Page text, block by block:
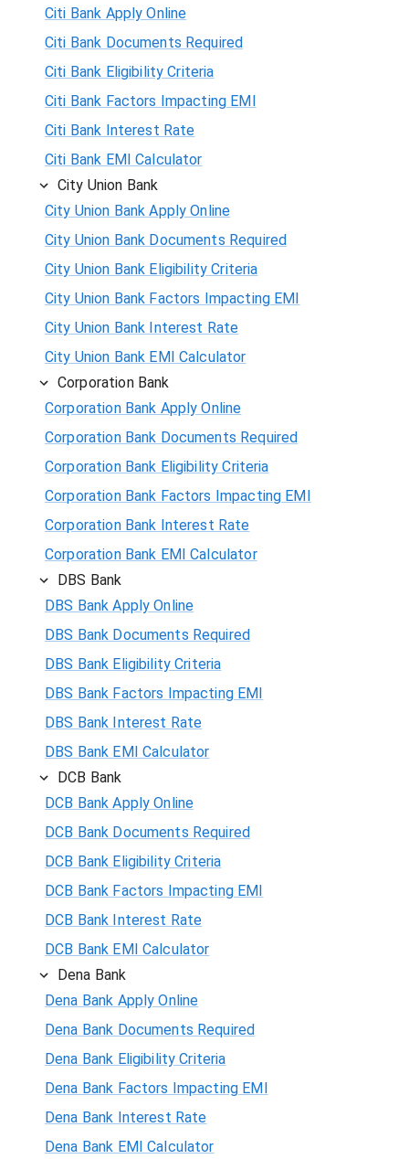
Citi Bank Apply Online
Citi Bank Documents Required
Citi Bank Eligibility Criteria
Citi Bank Factors Impacting EMI
Citi Bank Interest Rate
Citi Bank EMI Calculator
City Union Bank
City Union Bank Apply Online
City Union Bank Documents Required
City Union Bank Eligibility Criteria
City Union Bank Factors Impacting EMI
City Union Bank Interest Rate
City Union Bank EMI Calculator
Corporation Bank
Corporation Bank Apply Online
Corporation Bank Documents Required
Corporation Bank Eligibility Criteria
Corporation Bank Factors Impacting EMI
Corporation Bank Interest Rate
Corporation Bank EMI Calculator
DBS Bank
DBS Bank Apply Online
DBS Bank Documents Required
DBS Bank Eligibility Criteria
DBS Bank Factors Impacting EMI
DBS Bank Interest Rate
DBS Bank EMI Calculator
DCB Bank
DCB Bank Apply Online
DCB Bank Documents Required
DCB Bank Eligibility Criteria
DCB Bank Factors Impacting EMI
DCB Bank Interest Rate
DCB Bank EMI Calculator
Dena Bank
Dena Bank Apply Online
Dena Bank Documents Required
Dena Bank Eligibility Criteria
Dena Bank Factors Impacting EMI
Dena Bank Interest Rate
Dena Bank EMI Calculator